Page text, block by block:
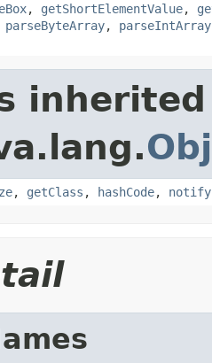
, getShortElementValue,
parseByteArray, parseIntArray
, getClass , hashCode, notify